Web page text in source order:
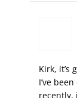
Kirk, it’s
I’ve
recently,